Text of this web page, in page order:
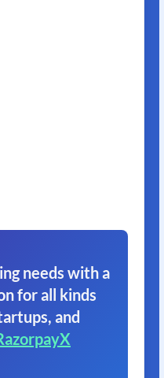
needs with a
for all kinds
and